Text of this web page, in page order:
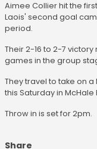
Aimee Collier hit the
Laois' second goal
period.
Their 2-16 to 2-7
games in the group
They travel to take on
this Saturday in McHale
Throw in is set for 2pm.
Share